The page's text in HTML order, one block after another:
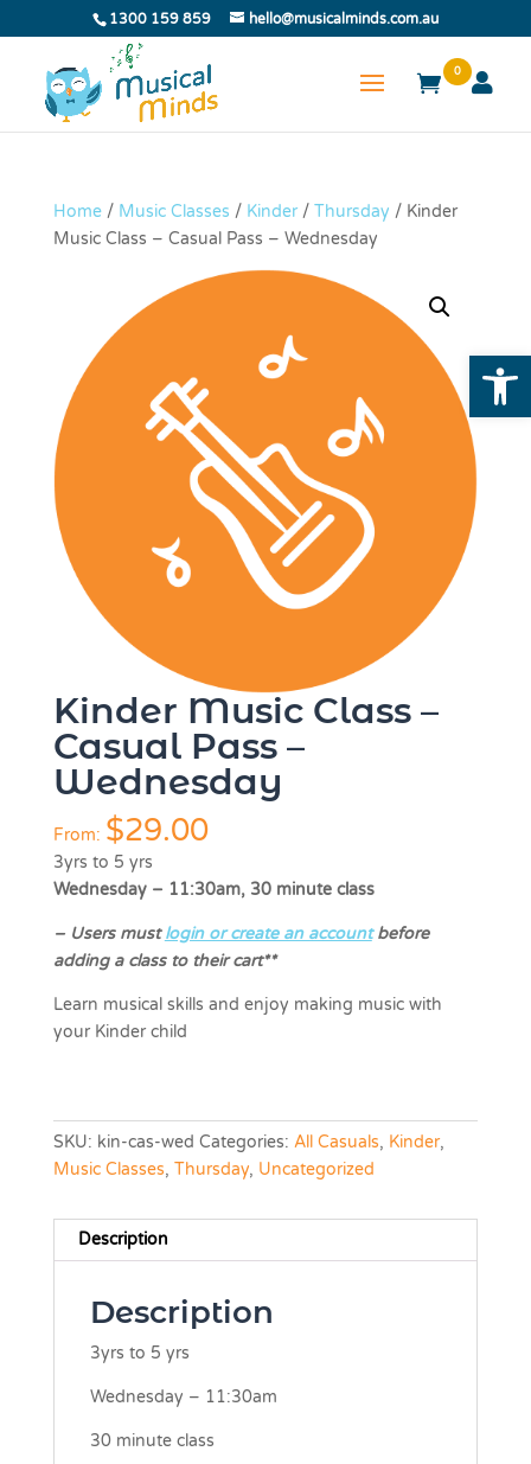
1300 159 859 hello@musicalminds.com.au
0
Home/ Music Classes / Kinder/ Thursday / Kinder
Music Class – Casual Pass – Wednesday
Kinder Music Class –
Casual Pass –
Wednesday
From: $29.00
3yrs to 5 yrs
Wednesday – 11:30am, 30 minute class
–Users mustlogin or create an accountbefore
adding a class to their cart**
Learn musical skills and enjoy making music with
your Kinder child
SKU: kin-cas-wed Categories: All Casuals, Kinder,
Music Classes, Thursday, Uncategorized
Description
Description
3yrs to 5 yrs
Wednesday – 11:30am
30 minute class